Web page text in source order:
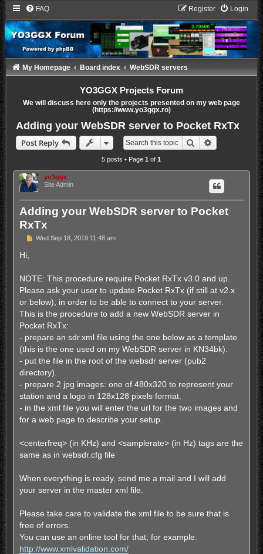
FAQ Login
Register
My Homepage Board index WebSDR servers
YO3GGX Projects Forum
We will discuss here only the projects presented on my web page
(https://www.yo3ggx.ro)
Adding your WebSDR server to Pocket RxTx
Post Reply Search Advanced
5 posts • Page1 of1
yo3ggx
Site Admin
Adding your WebSDR server to Pocket
RxTx
PWed Sep 18, 2019 11:48 am
Hi,
NOTE: This procedure require Pocket RxTx v3.0 and up.
Please ask your user to update Pocket RxTx (if still at v2.x
or below), in order to be able to connect to your server.
This is the procedure to add a new WebSDR server in
Pocket RxTx:
- prepare an sdr.xml file using the one below as a template
(this is the one used on my WebSDR server in KN34bk).
- put the file in the root of the websdr server (pub2
directory).
- prepare 2 jpg images: one of 480x320 to represent your
station and a logo in 128x128 pixels format.
- in the xml file you will enter the url for the two images and
for a web page to describe your setup.
<centerfreq> (in KHz) and <samplerate> (in Hz) tags are the
same as in websdr.cfg file
When everything is ready, send me a mail and I will add
your server in the master xml file.
Please take care to validate the xml file to be sure that is
free of errors.
You can use an online tool for that, for example:
http://www.xmlvalidation.com/